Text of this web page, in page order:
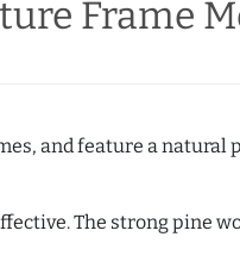
Frame
and feature a
The strong pine